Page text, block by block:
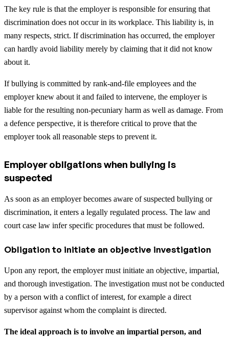
The key rule is that the employer is responsible for ensuring that
discrimination does not occur in its workplace. This liability is, in
many respects, strict. If discrimination has occurred, the employer
can hardly avoid liability merely by claiming that it did not know
about it.
If bullying is committed by rank-and-file employees and the
employer knew about it and failed to intervene, the employer is
liable for the resulting non-pecuniary harm as well as damage. From
a defence perspective, it is therefore critical to prove that the
employer took all reasonable steps to prevent it.
Employer obligations when bullying is
suspected
As soon as an employer becomes aware of suspected bullying or
discrimination, it enters a legally regulated process. The law and
court case law infer specific procedures that must be followed.
Obligation to initiate an objective investigation
Upon any report, the employer must initiate an objective, impartial,
and thorough investigation. The investigation must not be conducted
by a person with a conflict of interest, for example a direct
supervisor against whom the complaint is directed.
The ideal approach is to involve an impartial person, and